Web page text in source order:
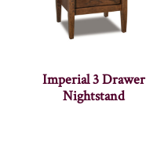
Imperial 3 Drawer
Nightstand